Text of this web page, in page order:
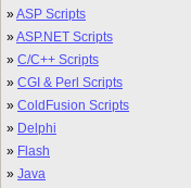
»ASP Scripts
»ASP.NET Scripts
» C/C++ Scripts
» CGI & Perl Scripts
» ColdFusion Scripts
» Delphi
» Flash
» Java